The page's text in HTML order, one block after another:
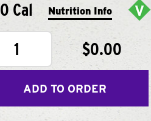
0 Cal Nutrition Info
1 $0.00
ADD TO ORDER